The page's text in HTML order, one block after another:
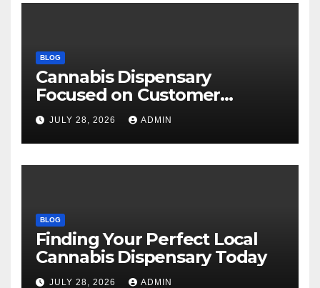
BLOG
Cannabis Dispensary
Focused on Customer
Satisfaction Daily
JULY 28, 2026 ADMIN
BLOG
Finding Your Perfect Local
Cannabis Dispensary Today
JULY 28, 2026 ADMIN